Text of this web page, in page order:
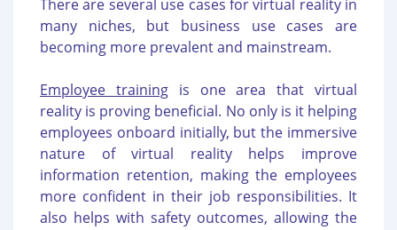
There are several use cases for virtual reality in
many niches, but business use cases are
becoming more prevalent and mainstream.
Employee trainingis one area that virtual
reality is proving beneficial. No only is it helping
employees onboard initially, but the immersive
nature of virtual reality helps improve
information retention, making the employees
more confident in their job responsibilities. It
also helps with safety outcomes, allowing the